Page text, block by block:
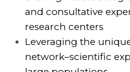
and consultative
research centers
Leveraging the
network–scientific